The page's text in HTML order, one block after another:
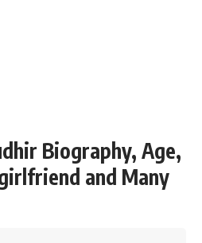
Biography, Age,
and Many